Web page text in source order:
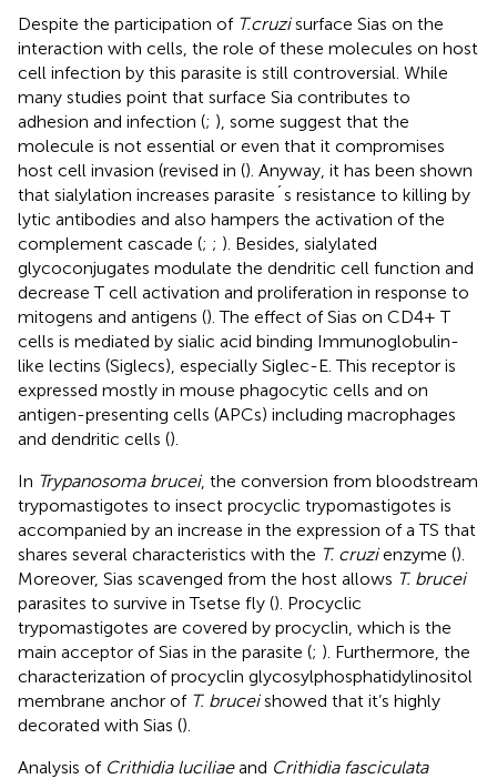
Despite the participation of T.cruzisurface Sias on the
interaction with cells, the role of these molecules on host
cell infection by this parasite is still controversial. While
many studies point that surface Sia contributes to
adhesion and infection (; ), some suggest that the
molecule is not essential or even that it compromises
host cell invasion (revised in (). Anyway, it has been shown
that sialylation increases parasite´s resistance to killing by
lytic antibodies and also hampers the activation of the
complement cascade (; ; ). Besides, sialylated
glycoconjugates modulate the dendritic cell function and
decrease T cell activation and proliferation in response to
mitogens and antigens (). The effect of Sias on CD4+ T
cells is mediated by sialic acid binding Immunoglobulin-
like lectins (Siglecs), especially Siglec-E. This receptor is
expressed mostly in mouse phagocytic cells and on
antigen-presenting cells (APCs) including macrophages
and dendritic cells ().
In Trypanosoma brucei, the conversion from bloodstream
trypomastigotes to insect procyclic trypomastigotes is
accompanied by an increase in the expression of a TS that
shares several characteristics with the T. cruzienzyme ().
Moreover, Sias scavenged from the host allows T. brucei
parasites to survive in Tsetse fly (). Procyclic
trypomastigotes are covered by procyclin, which is the
main acceptor of Sias in the parasite (; ). Furthermore, the
characterization of procyclin glycosylphosphatidylinositol
membrane anchor of T. bruceishowed that it’s highly
decorated with Sias ().
Analysis of Crithidia luciliaeand Crithidia fasciculata